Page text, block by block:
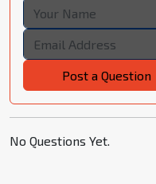
Post a Question
No Questions Yet.